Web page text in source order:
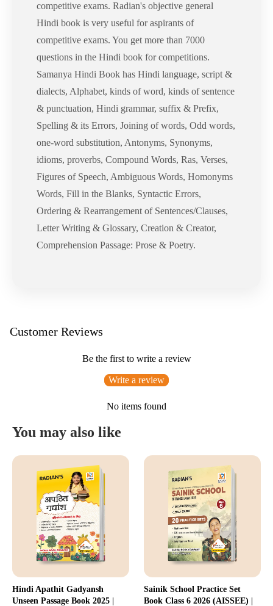
competitive exams. Radian's objective general
Hindi book is very useful for aspirants of
competitive exams. You get more than 7000
questions in the Hindi book for competitions.
Samanya Hindi Book has Hindi language, script &
dialects, Alphabet, kinds of word, kinds of sentence
& punctuation, Hindi grammar, suffix & Prefix,
Spelling & its Errors, Joining of words, Odd words,
one-word substitution, Antonyms, Synonyms,
idioms, proverbs, Compound Words, Ras, Verses,
Figures of Speech, Ambiguous Words, Homonyms
Words, Fill in the Blanks, Syntactic Errors,
Ordering & Rearrangement of Sentences/Clauses,
Letter Writing & Glossary, Creation & Creator,
Comprehension Passage: Prose & Poetry.
Customer Reviews
Be the first to write a review
Write a review
No items found
You may also like
Hindi Apathit Gadyansh
Unseen Passage Book 2025 |
Sainik School Practice Set
Book Class 6 2026 (AISSEE) |